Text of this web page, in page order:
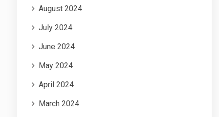
August 2024
July 2024
June 2024
May 2024
April 2024
March 2024